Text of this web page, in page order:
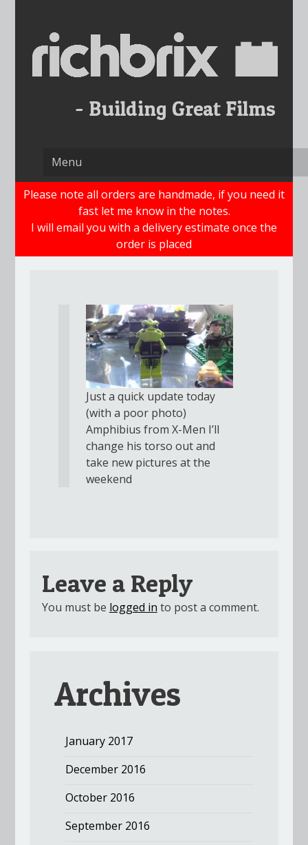
content
Please note all orders are handmade, if you need it
fast let me know in the notes.
I will email you with a delivery estimate once the
order is placed
Just a quick update today
(with a poor photo)
Amphibius from X-Men I’ll
change his torso out and
take new pictures at the
weekend
Leave a Reply
You must be logged in to post a comment.
Archives
January 2017
December 2016
October 2016
September 2016